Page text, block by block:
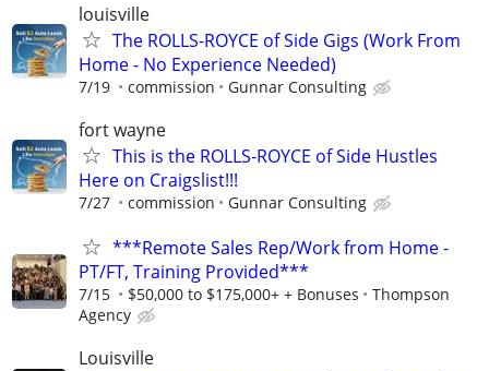
louisville
The ROLLS-ROYCE of Side Gigs (Work From
Home - No Experience Needed)
7/19 commission Gunnar Consulting
fort wayne
This is the ROLLS-ROYCE of Side Hustles
Here on Craigslist!!!
7/27 commission Gunnar Consulting
***Remote Sales Rep/Work from Home -
PT/FT, Training Provided***
7/15 $50,000 to $175,000+ + Bonuses
Thompson
Agency
Louisville